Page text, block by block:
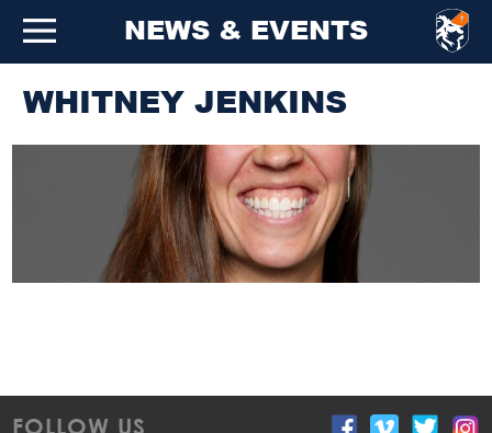
NEWS & EVENTS
WHITNEY JENKINS
FOLLOW US